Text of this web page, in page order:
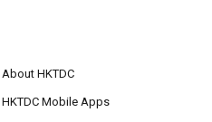
About HKTDC
HKTDC Mobile Apps